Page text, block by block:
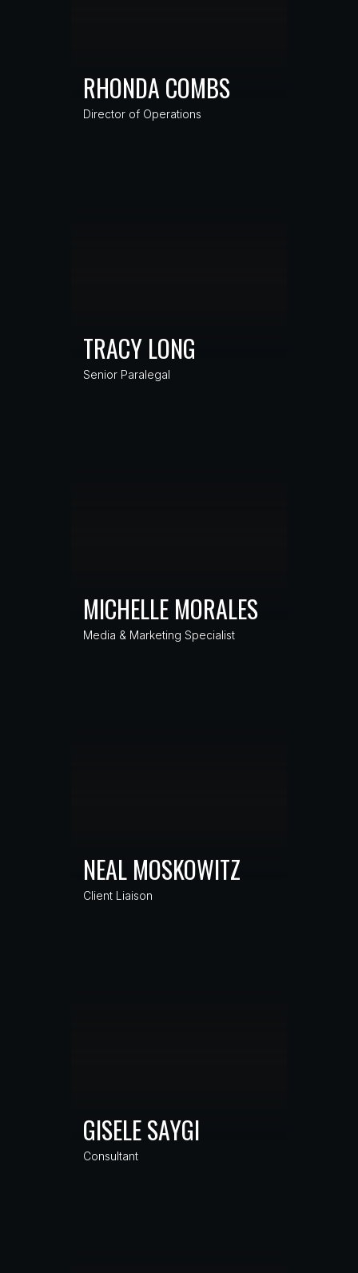
RHONDA COMBS
Director of Operations
TRACY LONG
Senior Paralegal
MICHELLE MORALES
Media & Marketing Specialist
NEAL MOSKOWITZ
Client Liaison
GISELE SAYGI
Consultant